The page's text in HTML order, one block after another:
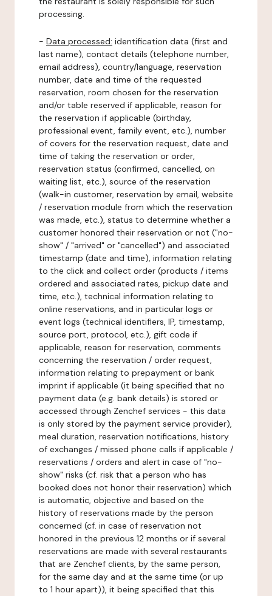
processing.
- Data processed: identification data (first and
last name), contact details (telephone number,
email address), country/language, reservation
number, date and time of the requested
reservation, room chosen for the reservation
and/or table reserved if applicable, reason for
the reservation if applicable (birthday,
professional event, family event, etc.), number
of covers for the reservation request, date and
time of taking the reservation or order,
reservation status (confirmed, cancelled, on
waiting list, etc.), source of the reservation
(walk-in customer, reservation by email, website
/ reservation module from which the reservation
was made, etc.), status to determine whether a
customer honored their reservation or not ("no-
show" / "arrived" or "cancelled") and associated
timestamp (date and time), information relating
to the click and collect order (products / items
ordered and associated rates, pickup date and
time, etc.), technical information relating to
online reservations, and in particular logs or
event logs (technical identifiers, IP, timestamp,
source port, protocol, etc.), gift code if
applicable, reason for reservation, comments
concerning the reservation / order request,
information relating to prepayment or bank
imprint if applicable (it being specified that no
payment data (e.g. bank details) is stored or
accessed through Zenchef services - this data
is only stored by the payment service provider),
meal duration, reservation notifications, history
of exchanges / missed phone calls if applicable /
reservations / orders and alert in case of "no-
show" risks (cf. risk that a person who has
booked does not honor their reservation) which
is automatic, objective and based on the
history of reservations made by the person
concerned (cf. in case of reservation not
honored in the previous 12 months or if several
reservations are made with several restaurants
that are Zenchef clients, by the same person,
for the same day and at the same time (or up
to 1 hour apart)), it being specified that this